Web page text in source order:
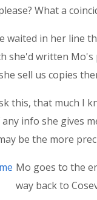
What a
waited in her line
she'd written
sell us copies
this, that much I
info she gives
be the more
Mo goes to the
way back to